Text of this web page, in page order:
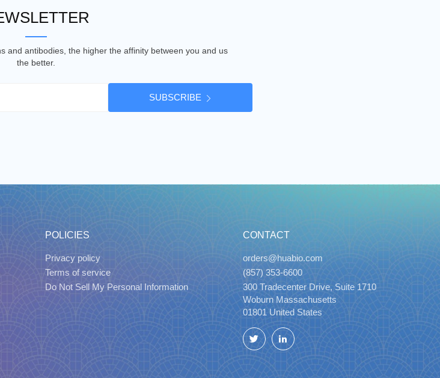
and antibodies, the higher the affinity between you and us
the better.
SUBSCRIBE
POLICIES
Privacy policy
Terms of service
Do Not Sell My Personal Information
CONTACT
orders@huabio.com
(857) 353-6600
300 Tradecenter Drive, Suite 1710
Woburn Massachusetts
01801 United States
Twitter LinkedIn